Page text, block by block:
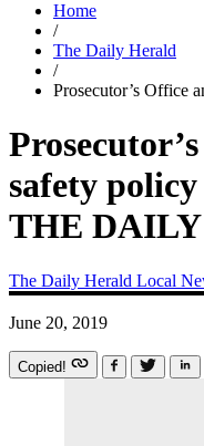
Home
/
The Daily Herald
/
Prosecutor’s Office
safety
THE
The Daily Herald Local
June 20, 2019
Copied!